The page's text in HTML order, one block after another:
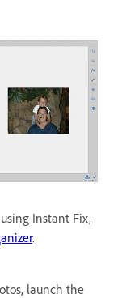
Instant Fix,
.
launch the